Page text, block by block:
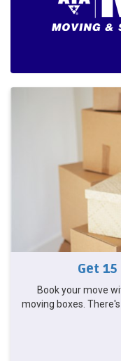
Get
Book your move
moving boxes.